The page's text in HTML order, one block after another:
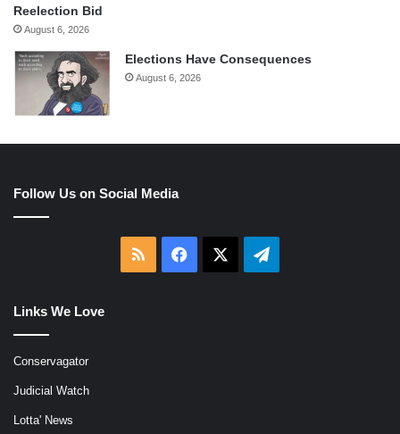
Reelection Bid
August 6, 2026
Elections Have Consequences
August 6, 2026
Follow Us on Social Media
RSS Facebook Telegram
Links We Love
Conservagator
Judicial Watch
Lotta' News